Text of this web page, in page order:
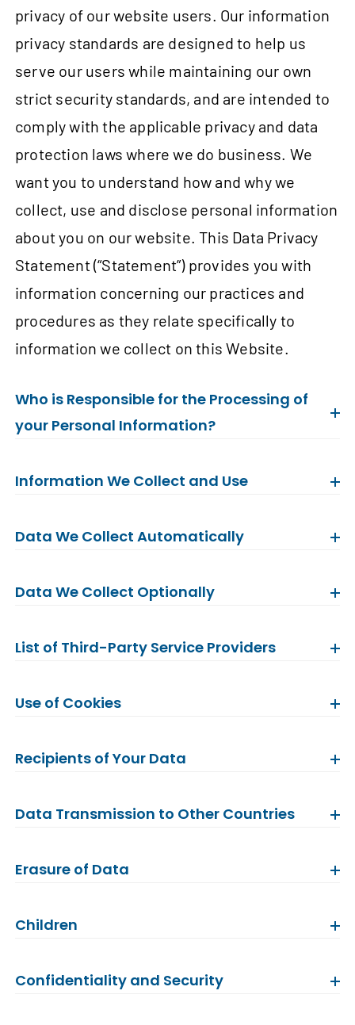
privacy of our website users. Our information
privacy standards are designed to help us
serve our users while maintaining our own
strict security standards, and are intended to
comply with the applicable privacy and data
protection laws where we do business. We
want you to understand how and why we
collect, use and disclose personal information
about you on our website. This Data Privacy
Statement (“Statement”) provides you with
information concerning our practices and
procedures as they relate specifically to
information we collect on this Website.
Who is Responsible for the Processing of
your Personal Information?
Information We Collect and Use
Data We Collect Automatically
Data We Collect Optionally
List of Third-Party Service Providers
Use of Cookies
Recipients of Your Data
Data Transmission to Other Countries
Erasure of Data
Children
Confidentiality and Security